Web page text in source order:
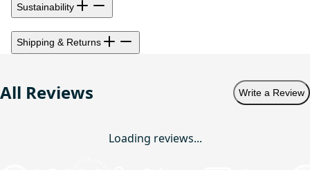
Sustainability
Shipping & Returns
All Reviews Write a Review
Loading reviews...